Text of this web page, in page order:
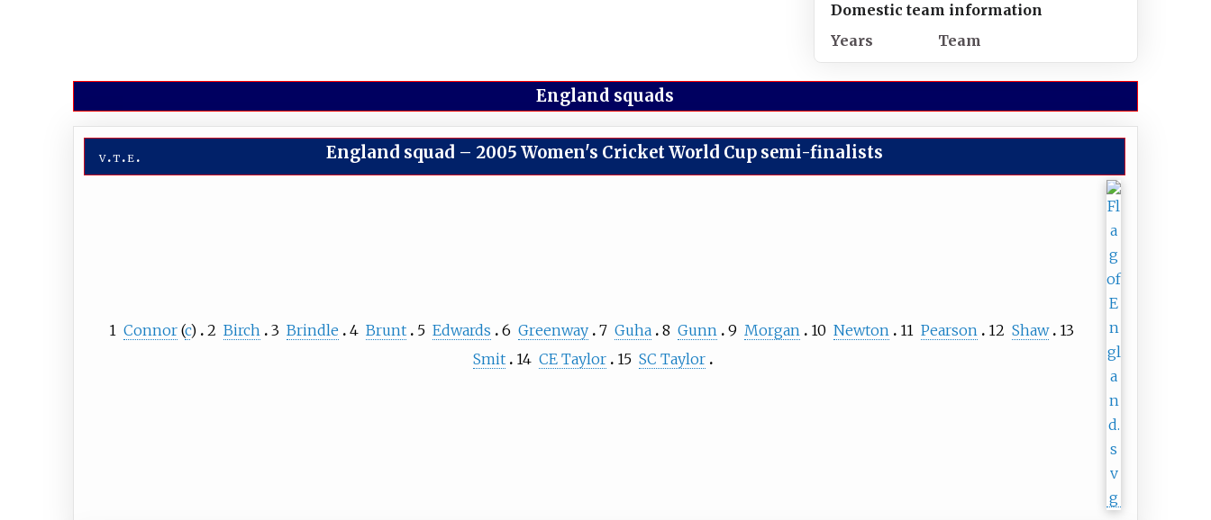
Domestic team information
Years
Team
England squads
v t e England squad – 2005 Women's Cricket World Cup semi-finalists
1 Connor(c) 2 Birch 3 Brindle 4 Brunt 5 Edwards 6 Greenway 7 Guha 8 Gunn 9 Morgan 10 Newton 11 Pearson 12 Shaw
13
Smit
14 CE Taylor 15 SC Taylor